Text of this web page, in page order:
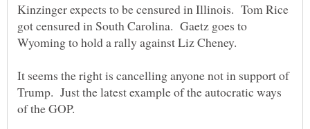
Kinzinger expects to be censured in Illinois. Tom Rice
got censured in South Carolina. Gaetz goes to
It seems the right is cancelling anyone not in support of
Trump. Just the latest example of the autocratic ways